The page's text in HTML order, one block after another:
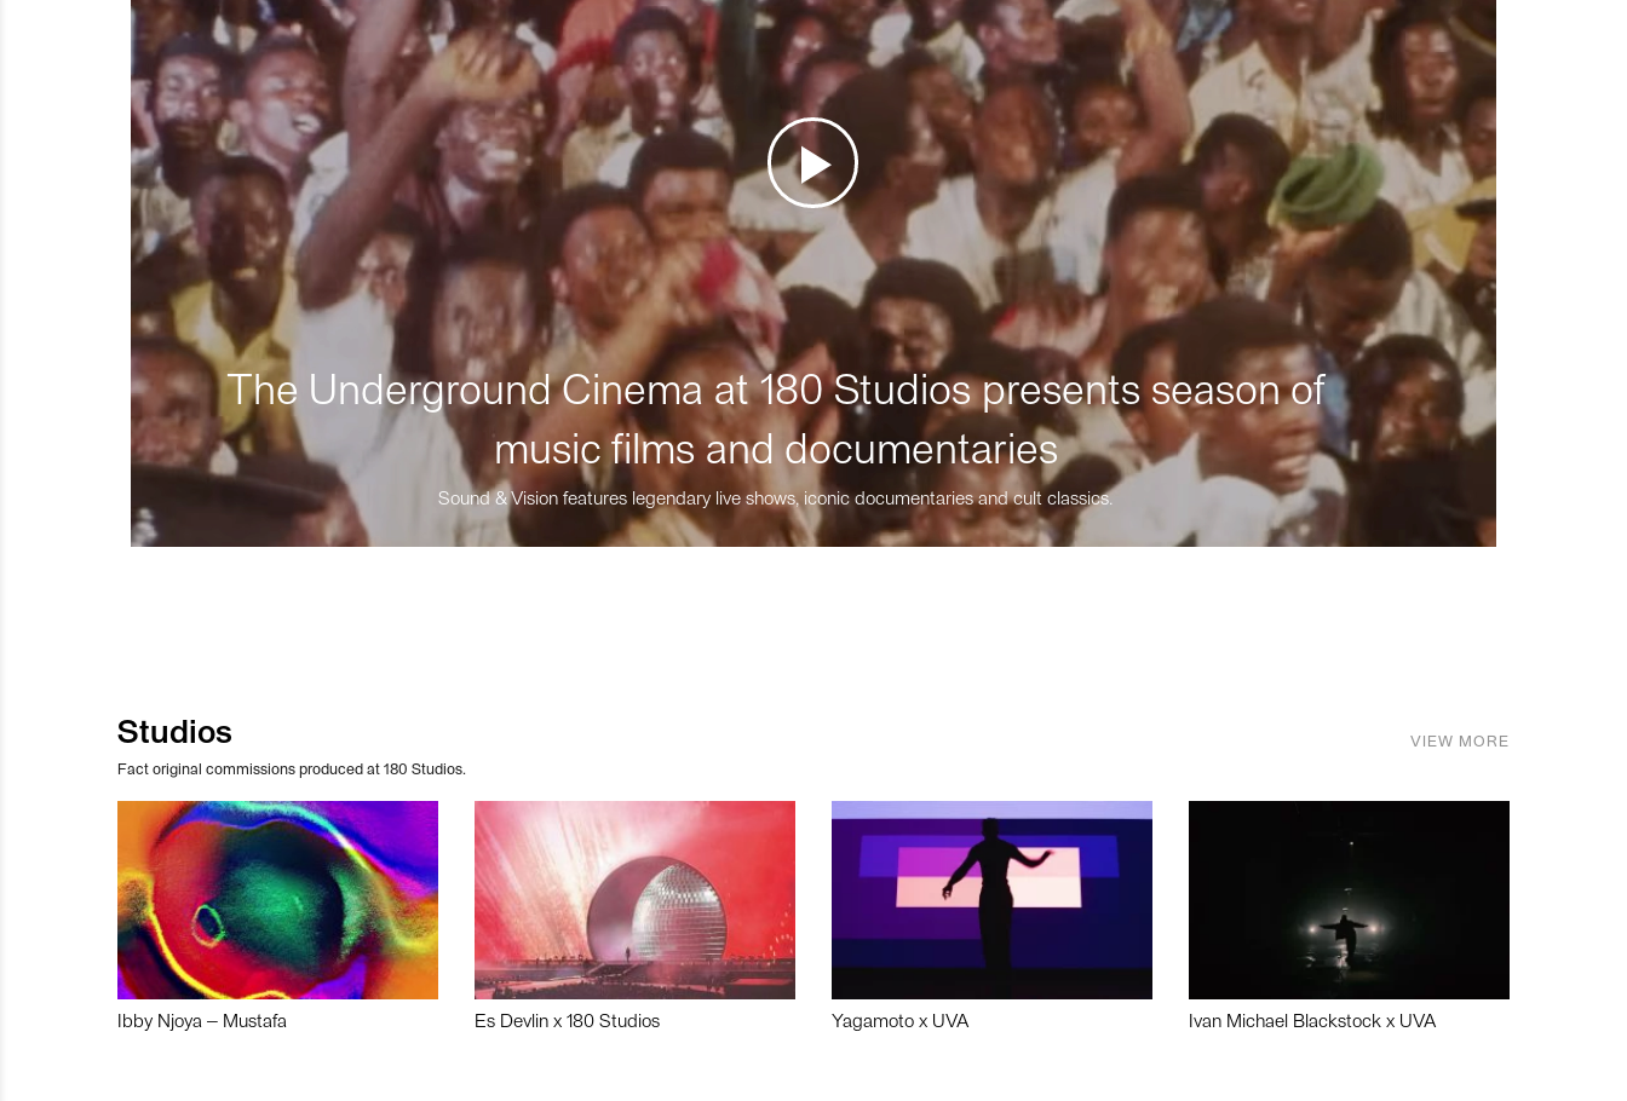
The Underground Cinema at 180 Studios presents season of
music films and documentaries
Sound & Vision features legendary live shows, iconic documentaries and cult classics.
Studios
Fact original commissions produced at 180 Studios.
VIEW MORE
Ibby Njoya – Mustafa Es Devlin x 180 Studios Yagamoto x UVA Ivan Michael Blackstock x UVA